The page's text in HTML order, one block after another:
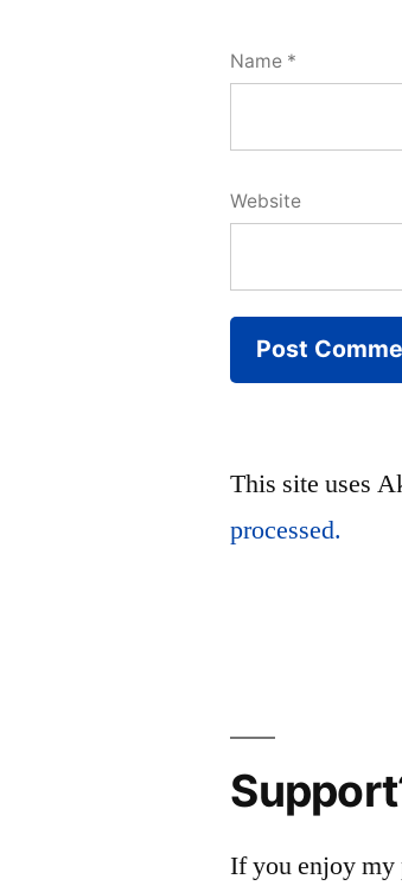
Name *
Website
This site uses
processed.
If you enjoy my